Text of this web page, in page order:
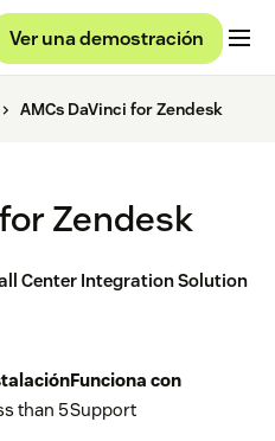
Ver una demostración
AMCs DaVinci for Zendesk
Zendesk
Center Integration Solution
than 5
Funciona con
Support